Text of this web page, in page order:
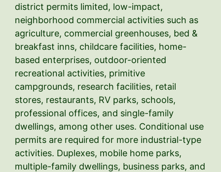
district permits limited, low-impact,
neighborhood commercial activities such as
agriculture, commercial greenhouses, bed &
breakfast inns, childcare facilities, home-
based enterprises, outdoor-oriented
recreational activities, primitive
campgrounds, research facilities, retail
stores, restaurants, RV parks, schools,
professional offices, and single-family
dwellings, among other uses. Conditional use
permits are required for more industrial-type
activities. Duplexes, mobile home parks,
multiple-family dwellings, business parks, and